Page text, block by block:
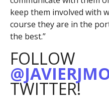
keep them involved with
course they are in the
the best.”
FOLLOW
TWITTER!